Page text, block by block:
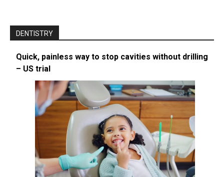
DENTISTRY
Quick, painless way to stop cavities without drilling
– US trial